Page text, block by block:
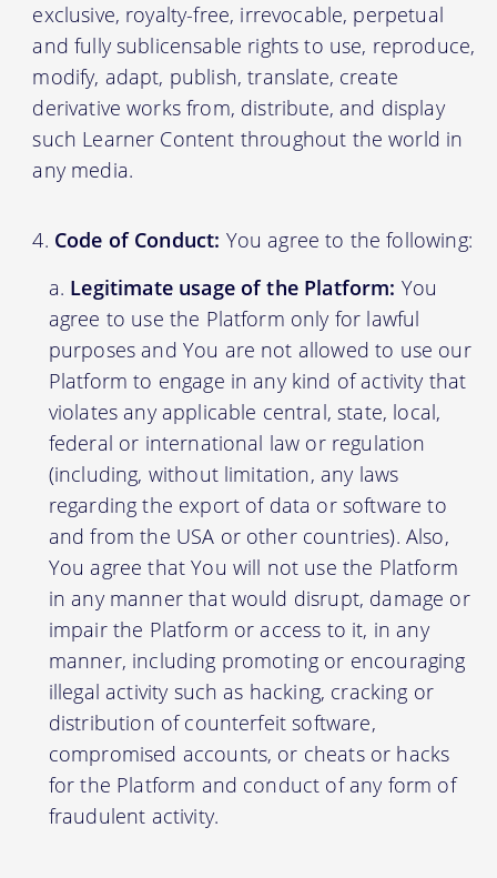
exclusive, royalty-free, irrevocable, perpetual
and fully sublicensable rights to use, reproduce,
modify, adapt, publish, translate, create
derivative works from, distribute, and display
such Learner Content throughout the world in
any media.
Code of Conduct: You agree to the following:
Legitimate usage of the Platform: You
agree to use the Platform only for lawful
purposes and You are not allowed to use our
Platform to engage in any kind of activity that
violates any applicable central, state, local,
federal or international law or regulation
(including, without limitation, any laws
regarding the export of data or software to
and from the USA or other countries). Also,
You agree that You will not use the Platform
in any manner that would disrupt, damage or
impair the Platform or access to it, in any
manner, including promoting or encouraging
illegal activity such as hacking, cracking or
distribution of counterfeit software,
compromised accounts, or cheats or hacks
for the Platform and conduct of any form of
fraudulent activity.